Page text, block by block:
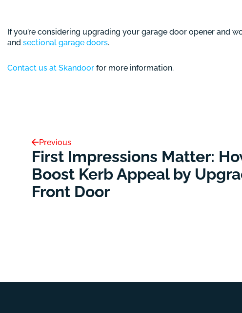
If you’re considering upgrading your garage door opener and
and sectional garage doors.
Contact us at Skandoor for more information.
Previous
First Impressions Matter:
Boost Kerb Appeal by
Front Door